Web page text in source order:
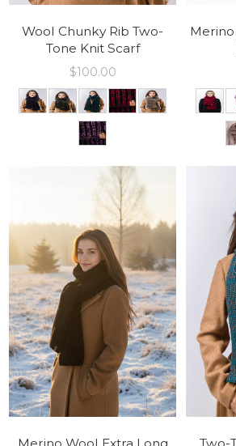
Wool Chunky Rib Two-
Tone Knit Scarf
$100.00